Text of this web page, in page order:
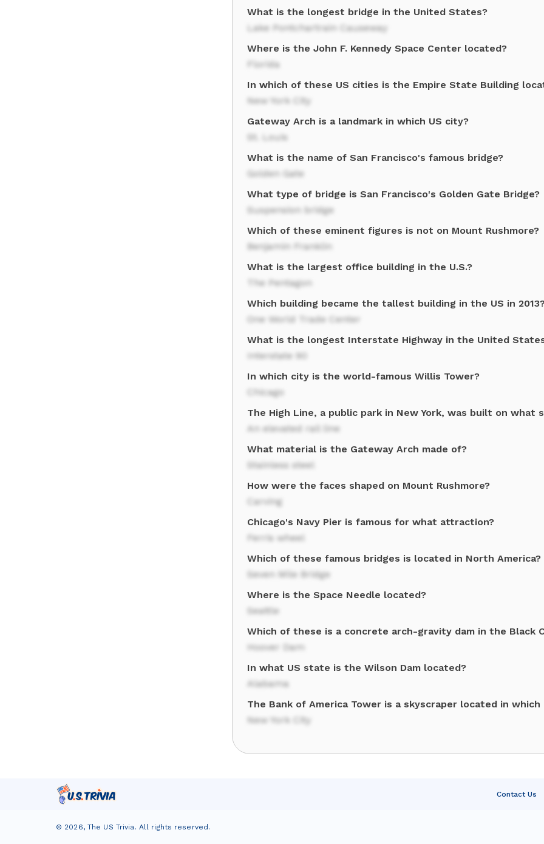
What is the longest bridge in the United States?
Lake Pontchartrain Causeway
Where is the John F. Kennedy Space Center located?
Florida
In which of these US cities is the Empire State Building
New York City
Gateway Arch is a landmark in which US city?
St. Louis
What is the name of San Francisco's famous bridge?
Golden Gate
What type of bridge is San Francisco's Golden Gate Bridge?
Suspension bridge
Which of these eminent figures is not on Mount Rushmore?
Benjamin Franklin
What is the largest office building in the U.S.?
The Pentagon
Which building became the tallest building in the US in
One World Trade Center
What is the longest Interstate Highway in the United
Interstate 90
In which city is the world-famous Willis Tower?
Chicago
The High Line, a public park in New York, was built on what
An elevated rail line
What material is the Gateway Arch made of?
Stainless steel
How were the faces shaped on Mount Rushmore?
Carving
Chicago's Navy Pier is famous for what attraction?
Ferris wheel
Which of these famous bridges is located in North America?
Seven Mile Bridge
Where is the Space Needle located?
Seattle
Which of these is a concrete arch-gravity dam in the Black
Hoover Dam
In what US state is the Wilson Dam located?
Alabama
The Bank of America Tower is a skyscraper located in which
New York City
Contact Us
© 2026, The US Trivia. All rights reserved.